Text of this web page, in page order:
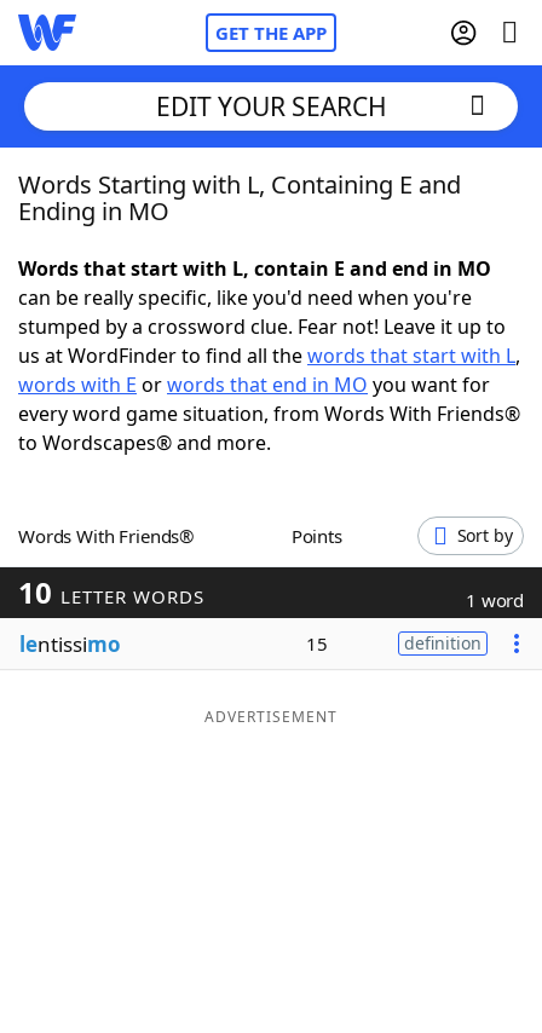
GET THE APP
Home
NYT Crossplay Cheat
ScrabbleHelpers
Today's NYT GamesHints & Answers
Blog
EDIT YOUR SEARCH
Words Starting with L, Containing E and
Ending in MO
Words that start with L, contain E and end in MO
can be really specific, like you'd need when you're
stumped by a crossword clue. Fear not! Leave it up to
us at WordFinder to find all thewords that start with L,
words with E orwords that end in MO you want for
every word game situation, from Words With Friends®
to Wordscapes® and more.
Words With Friends® Points Sort by
10 LETTER WORDS 1 word
lentissimo 15 definition
ADVERTISEMENT